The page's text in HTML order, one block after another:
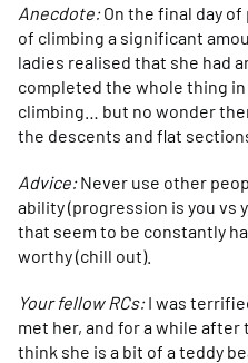
Anecdote:On the final day
of climbing a significant
ladies realised that she had
completed the whole thing
climbing… but no wonder
the descents and flat
Advice:Never use other
ability (progression is you vs
that seem to be constantly
worthy (chill out).
Your fellow RCs:I was
met her, and for a while
think she is a bit of a teddy